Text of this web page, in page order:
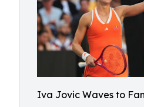
Iva Jovic Waves to